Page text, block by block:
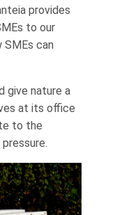
provides
to our
can
give nature a
at its office
to the